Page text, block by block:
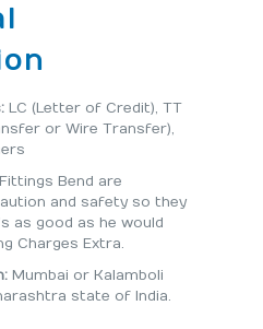
LC (Letter of Credit), TT
or Wire Transfer),
Bend are
and safety so they
as good as he would
Charges Extra.
Mumbai or Kalamboli
state of India.